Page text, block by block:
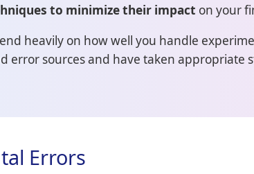
to minimize their impact on your
heavily on how well you handle
error sources and have taken appropriate
Errors